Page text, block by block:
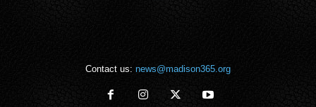
Contact us: news@madison365.org